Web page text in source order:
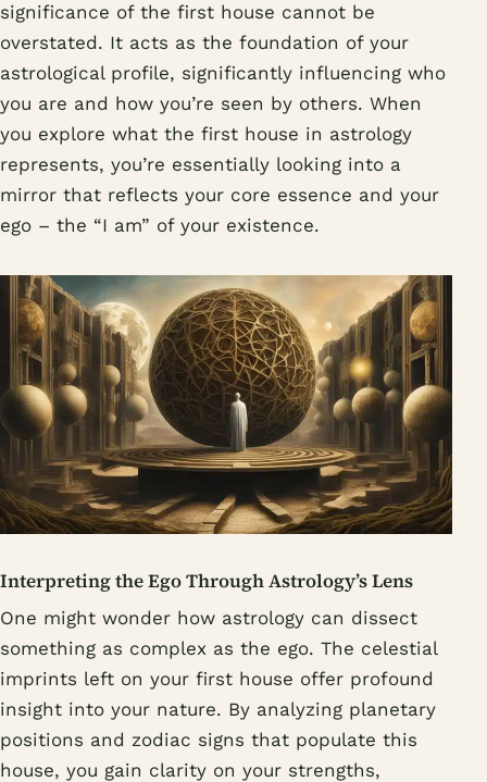
significance of the first house cannot be
overstated. It acts as the foundation of your
astrological profile, significantly influencing who
you are and how you’re seen by others. When
you explore what the first house in astrology
represents, you’re essentially looking into a
mirror that reflects your core essence and your
ego – the “I am” of your existence.
Interpreting the Ego Through Astrology’s Lens
One might wonder how astrology can dissect
something as complex as the ego. The celestial
imprints left on your first house offer profound
insight into your nature. By analyzing planetary
positions and zodiac signs that populate this
house, you gain clarity on your strengths,